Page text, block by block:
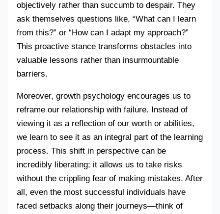
objectively rather than succumb to despair. They
ask themselves questions like, “What can I learn
from this?” or “How can I adapt my approach?”
This proactive stance transforms obstacles into
valuable lessons rather than insurmountable
barriers.
Moreover, growth psychology encourages us to
reframe our relationship with failure. Instead of
viewing it as a reflection of our worth or abilities,
we learn to see it as an integral part of the learning
process. This shift in perspective can be
incredibly liberating; it allows us to take risks
without the crippling fear of making mistakes. After
all, even the most successful individuals have
faced setbacks along their journeys—think of